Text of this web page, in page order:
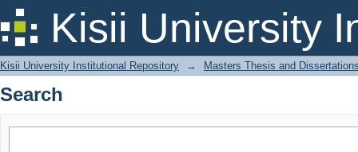
Kisii University
Search
Kisii University Institutional Repository → Masters Thesis and
Search